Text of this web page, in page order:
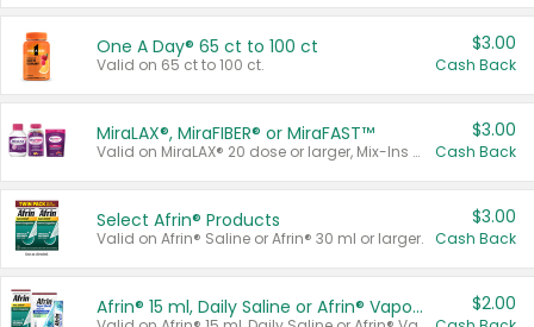
One A Day® 65 ct to 100 ct
Valid on 65 ct to 100 ct.
$3.00
Cash Back
MiraLAX®, MiraFIBER® or MiraFAST™
Valid on MiraLAX® 20 dose or larger, Mix-Ins 20 count, MiraFIBER® Gummies 72 ct, or MiraFAST™ 30 ct or larger.
$3.00
Cash Back
Select Afrin® Products
Valid on Afrin® Saline or Afrin® 30 ml or larger.
$3.00
Cash Back
Afrin® 15 ml, Daily Saline or Afrin® Vapor Burst™ Inhaler Sticks $2.00